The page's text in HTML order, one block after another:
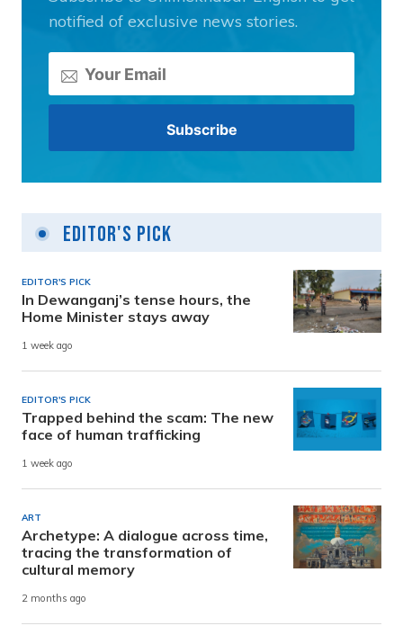
notified of exclusive news stories.
Editor's Pick
EDITOR'S PICK
In Dewanganj’s tense hours, the
Home Minister stays away
1 week ago
EDITOR'S PICK
Trapped behind the scam: The new
face of human trafficking
1 week ago
ART
Archetype: A dialogue across time,
tracing the transformation of
cultural memory
2 months ago